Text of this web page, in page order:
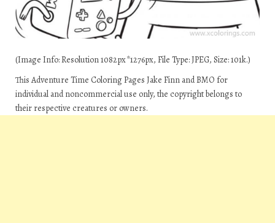
(Image Info: Resolution 1082px*1276px, File Type: JPEG, Size: 101k.)
This Adventure Time Coloring Pages Jake Finn and BMO for
individual and noncommercial use only, the copyright belongs to
their respective creatures or owners.